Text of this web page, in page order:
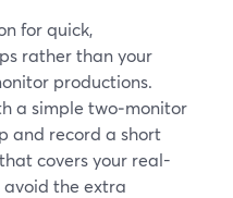
for quick,
rather than your
productions.
a simple two‑monitor
and record a short
covers your real-
avoid the extra